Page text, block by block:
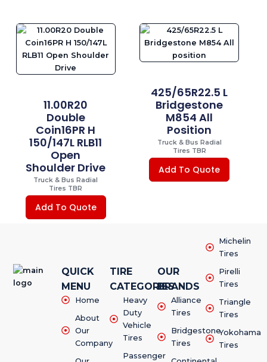
11.00R20
Double
Coin16PR H
150/147L RLB11
Open
Shoulder Drive
Truck & Bus Radial
Tires TBR
Add To Quote
425/65R22.5 L
Bridgestone
M854 All
Position
Truck & Bus Radial
Tires TBR
Add To Quote
QUICK
MENU
Home
About
Our
Company
TIRE
CATEGORIES
Heavy
Duty
Vehicle
Tires
Passenger
OUR
BRANDS
Alliance
Tires
Bridgestone
Tires
Michelin
Tires
Pirelli
Tires
Triangle
Tires
Yokohama
Tires